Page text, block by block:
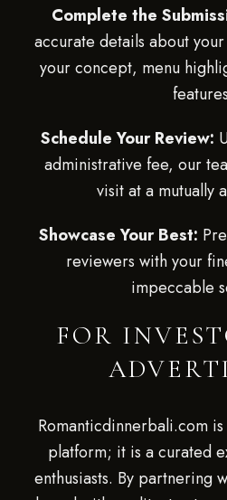
Complete the
accurate details about
your concept, menu
Schedule Your Review:
administrative fee, our
visit at a mutually
Showcase Your Best:
reviewers with your
impeccable
FOR
Romanticdinnerbali.com
platform; it is a curated
enthusiasts. By partnering